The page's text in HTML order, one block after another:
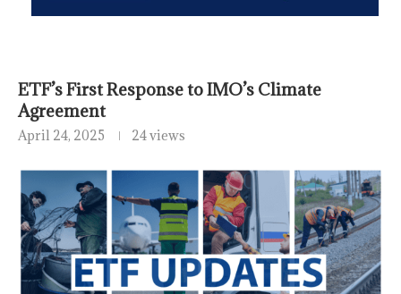
ETF’s First Response to IMO’s Climate
Agreement
April 24, 2025 24 views